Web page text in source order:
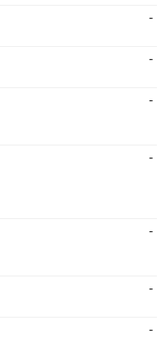
-
-
-
-
-
-
-